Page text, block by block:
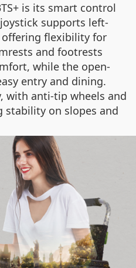
is its smart control
supports left-
flexibility for
and footrests
while the open-
entry and dining.
with anti-tip wheels and
stability on slopes and